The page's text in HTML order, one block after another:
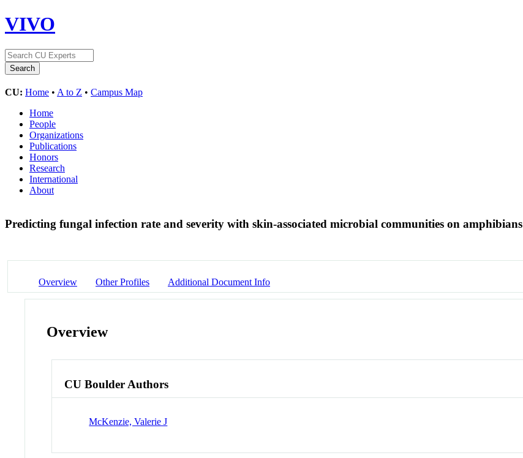
VIVO
CU: Home • A to Z • Campus Map
Home
People
Organizations
Publications
Honors
Research
International
About
Predicting fungal infection rate and severity with skin-associated microbial communities on amphibians
Overview Other Profiles Additional Document Info
Overview
CU Boulder Authors
McKenzie, Valerie J